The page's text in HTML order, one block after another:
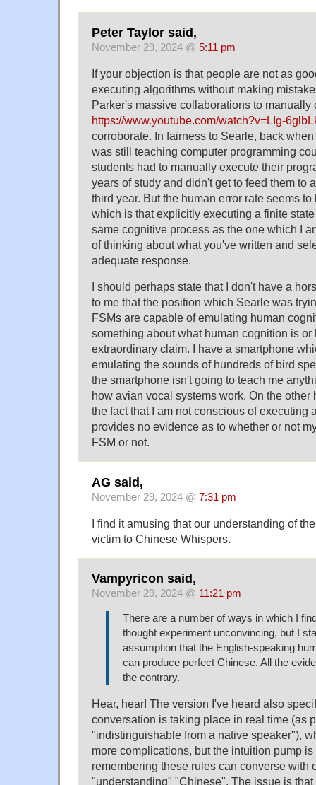
Peter Taylor said,
November 29, 2024 @ 5:11 pm
If your objection is that people are not as
executing algorithms without making
Parker's massive collaborations to manually
https://www.youtube.com/watch?v=LIg-
corroborate. In fairness to Searle, back
was still teaching computer programming
students had to manually execute their
years of study and didn't get to feed them to
third year. But the human error rate seems
which is that explicitly executing a finite
same cognitive process as the one which I
of thinking about what you've written and
adequate response.
I should perhaps state that I don't have a
to me that the position which Searle was
FSMs are capable of emulating human
something about what human cognition is or
extraordinary claim. I have a smartphone
emulating the sounds of hundreds of bird
the smartphone isn't going to teach me
how avian vocal systems work. On the other
the fact that I am not conscious of executing
provides no evidence as to whether or not
FSM or not.
AG said,
November 29, 2024 @ 7:31 pm
I find it amusing that our understanding of
victim to Chinese Whispers.
Vampyricon said,
November 29, 2024 @ 11:21 pm
There are a number of ways in which I
thought experiment unconvincing, but I
assumption that the English-speaking
can produce perfect Chinese. All the
the contrary.
Hear, hear! The version I've heard also
conversation is taking place in real time (as
"indistinguishable from a native speaker"),
more complications, but the intuition pump
remembering these rules can converse with
"understanding" "Chinese". The issue is